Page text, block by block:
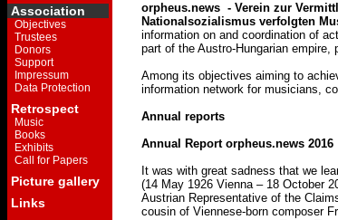
Association
Objectives
Trustees
Donors
Support
Impressum
Data Protection
Retrospect
Music
Books
Exhibits
Call for Papers
Picture gallery
Links
orpheus.news - Verein zur
Nationalsozialismus verfolgten
information on and coordination of
part of the Austro-Hungarian empire,
Among its objectives aiming to
information network for musicians,
Annual reports
Annual Report orpheus.news 2016
It was with great sadness that we
(14 May 1926 Vienna – 18 October
Austrian Representative of the
cousin of Viennese-born composer